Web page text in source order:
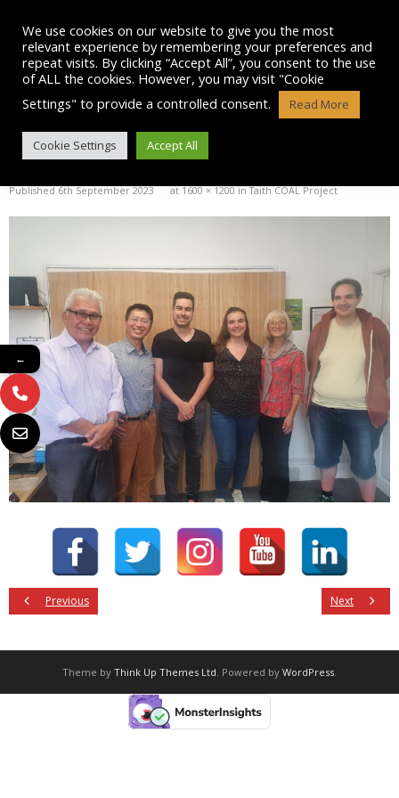
content
IMG-20230906-WA0058
Published6th September 2023 at1600 × 1200inTaith COAL Project
Previous Next
Theme by Think Up Themes Ltd. Powered by WordPress.
We use cookies on our website to give you the most
relevant experience by remembering your preferences and
repeat visits. By clicking “Accept All”, you consent to the use
of ALL the cookies. However, you may visit "Cookie
Settings" to provide a controlled consent.
Read More
Cookie Settings Accept All
←